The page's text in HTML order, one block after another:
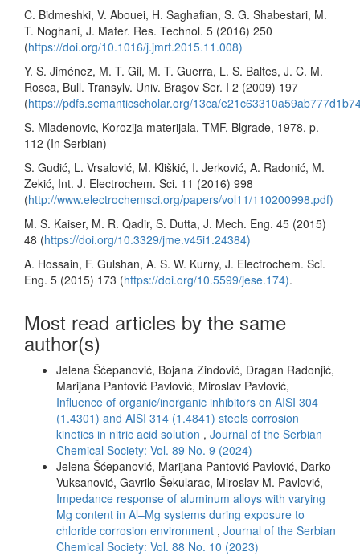
C. Bidmeshki, V. Abouei, H. Saghafian, S. G. Shabestari, M.
T. Noghani, J. Mater. Res. Technol. 5 (2016) 250
(https://doi.org/10.1016/j.jmrt.2015.11.008)
Y. S. Jiménez, M. T. Gil, M. T. Guerra, L. S. Baltes, J. C. M.
Rosca, Bull. Transylv. Univ. Braşov Ser. I 2 (2009) 197
(https://pdfs.semanticscholar.org/13ca/
S. Mladenovic, Korozija materijala, TMF, Blgrade, 1978, p.
112 (In Serbian)
S. Gudić, L. Vrsalović, M. Kliškić, I. Jerković, A. Radonić, M.
Zekić, Int. J. Electrochem. Sci. 11 (2016) 998
(http://www.electrochemsci.org/papers/vol11/110200998.pdf)
M. S. Kaiser, M. R. Qadir, S. Dutta, J. Mech. Eng. 45 (2015)
48 (https://doi.org/10.3329/jme.v45i1.24384)
A. Hossain, F. Gulshan, A. S. W. Kurny, J. Electrochem. Sci.
Eng. 5 (2015) 173 (https://doi.org/10.5599/jese.174).
Most read articles by the same
author(s)
Jelena Šćepanović, Bojana Zindović, Dragan Radonjić,
Marijana Pantović Pavlović, Miroslav Pavlović,
Influence of organic/inorganic inhibitors on AISI 304
(1.4301) and AISI 314 (1.4841) steels corrosion
kinetics in nitric acid solution , Journal of the Serbian
Chemical Society: Vol. 89 No. 9 (2024)
Jelena Šćepanović, Marijana Pantović Pavlović, Darko
Vuksanović, Gavrilo Šekularac, Miroslav M. Pavlović,
Impedance response of aluminum alloys with varying
Mg content in Al–Mg systems during exposure to
chloride corrosion environment , Journal of the Serbian
Chemical Society: Vol. 88 No. 10 (2023)